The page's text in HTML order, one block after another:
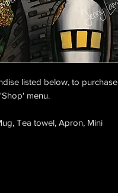
listed below, to purchase
menu.
Tea towel, Apron, Mini